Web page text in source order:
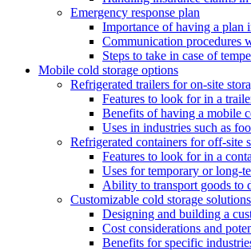
Emergency response plan
Importance of having a plan
Communication procedures
Steps to take in case of
Mobile cold storage options
Refrigerated trailers for on-site
Features to look for in a
Benefits of having a mobile
Uses in industries such as
Refrigerated containers for off-site
Features to look for in a
Uses for temporary or long-
Ability to transport goods to
Customizable cold storage solutions
Designing and building a
Cost considerations and
Benefits for specific